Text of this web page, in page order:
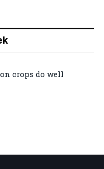
crops do well